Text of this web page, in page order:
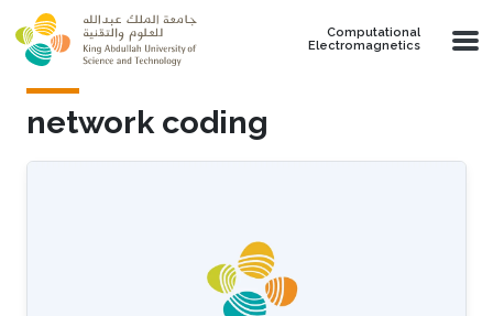
Skip to main content
Computational
Electromagnetics
network coding